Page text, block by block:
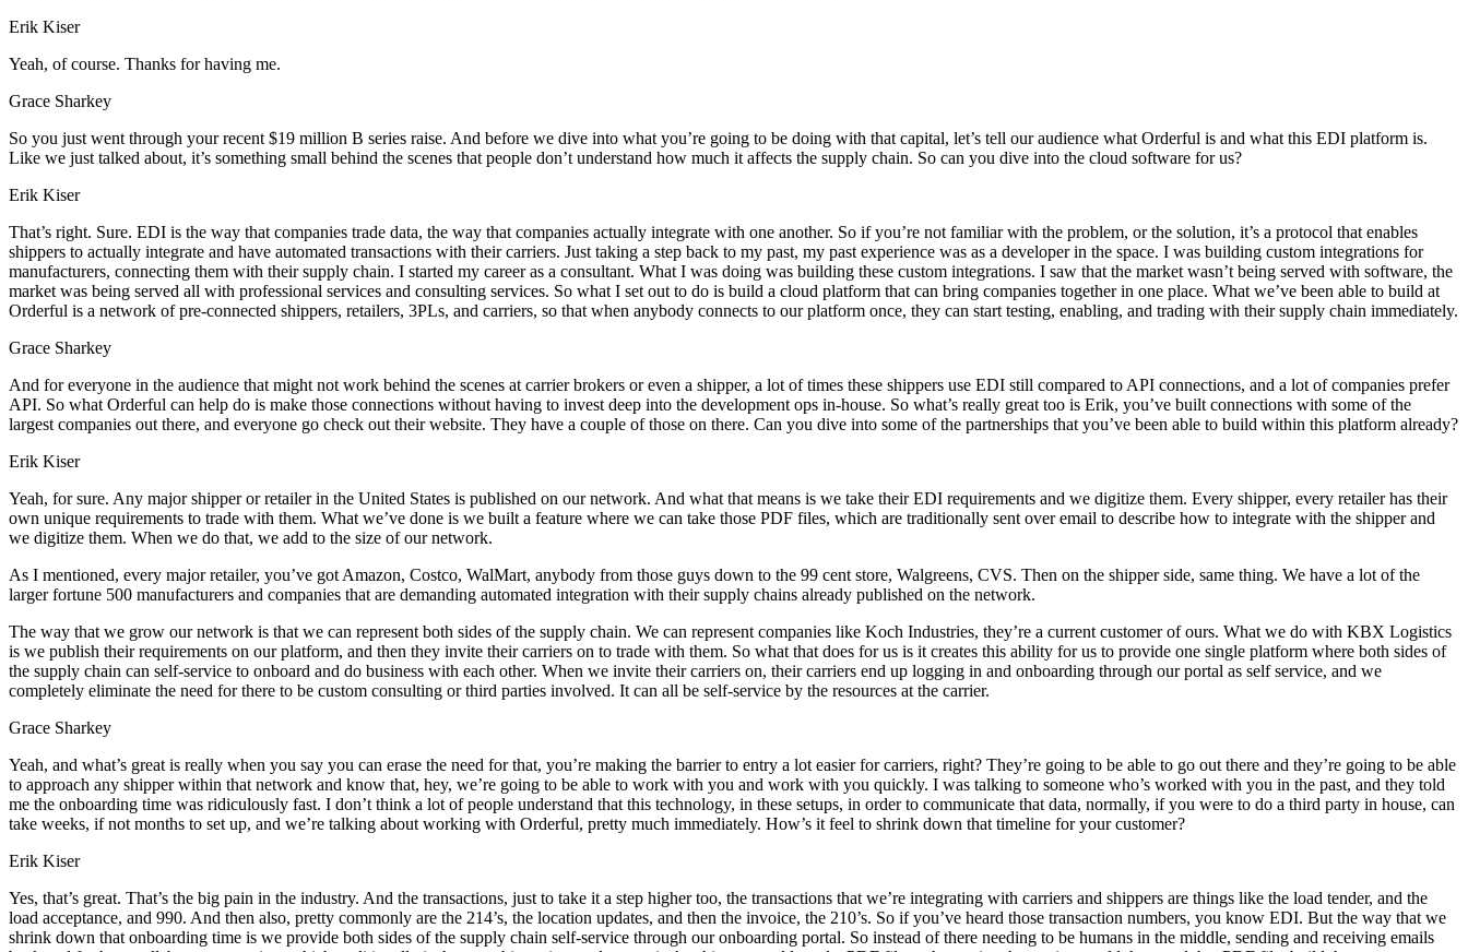
Erik Kiser
Yeah, of course. Thanks for having me.
Grace Sharkey
So you just went through your recent $19 million B series raise. And before we dive into what you’re going to be doing with that capital, let’s tell our audience what Orderful is and what this EDI platform is.
Like we just talked about, it’s something small behind the scenes that people don’t understand how much it affects the supply chain. So can you dive into the cloud software for us?
Erik Kiser
That’s right. Sure. EDI is the way that companies trade data, the way that companies actually integrate with one another. So if you’re not familiar with the problem, or the solution, it’s a protocol that enables
shippers to actually integrate and have automated transactions with their carriers. Just taking a step back to my past, my past experience was as a developer in the space. I was building custom integrations for
manufacturers, connecting them with their supply chain. I started my career as a consultant. What I was doing was building these custom integrations. I saw that the market wasn’t being served with software, the
market was being served all with professional services and consulting services. So what I set out to do is build a cloud platform that can bring companies together in one place. What we’ve been able to build at
Orderful is a network of pre-connected shippers, retailers, 3PLs, and carriers, so that when anybody connects to our platform once, they can start testing, enabling, and trading with their supply chain immediately.
Grace Sharkey
And for everyone in the audience that might not work behind the scenes at carrier brokers or even a shipper, a lot of times these shippers use EDI still compared to API connections, and a lot of companies prefer
API. So what Orderful can help do is make those connections without having to invest deep into the development ops in-house. So what’s really great too is Erik, you’ve built connections with some of the
largest companies out there, and everyone go check out their website. They have a couple of those on there. Can you dive into some of the partnerships that you’ve been able to build within this platform already?
Erik Kiser
Yeah, for sure. Any major shipper or retailer in the United States is published on our network. And what that means is we take their EDI requirements and we digitize them. Every shipper, every retailer has their
own unique requirements to trade with them. What we’ve done is we built a feature where we can take those PDF files, which are traditionally sent over email to describe how to integrate with the shipper and
we digitize them. When we do that, we add to the size of our network.
As I mentioned, every major retailer, you’ve got Amazon, Costco, WalMart, anybody from those guys down to the 99 cent store, Walgreens, CVS. Then on the shipper side, same thing. We have a lot of the
larger fortune 500 manufacturers and companies that are demanding automated integration with their supply chains already published on the network.
The way that we grow our network is that we can represent both sides of the supply chain. We can represent companies like Koch Industries, they’re a current customer of ours. What we do with KBX Logistics
is we publish their requirements on our platform, and then they invite their carriers on to trade with them. So what that does for us is it creates this ability for us to provide one single platform where both sides of
the supply chain can self-service to onboard and do business with each other. When we invite their carriers on, their carriers end up logging in and onboarding through our portal as self service, and we
completely eliminate the need for there to be custom consulting or third parties involved. It can all be self-service by the resources at the carrier.
Grace Sharkey
Yeah, and what’s great is really when you say you can erase the need for that, you’re making the barrier to entry a lot easier for carriers, right? They’re going to be able to go out there and they’re going to be able
to approach any shipper within that network and know that, hey, we’re going to be able to work with you and work with you quickly. I was talking to someone who’s worked with you in the past, and they told
me the onboarding time was ridiculously fast. I don’t think a lot of people understand that this technology, in these setups, in order to communicate that data, normally, if you were to do a third party in house, can
take weeks, if not months to set up, and we’re talking about working with Orderful, pretty much immediately. How’s it feel to shrink down that timeline for your customer?
Erik Kiser
Yes, that’s great. That’s the big pain in the industry. And the transactions, just to take it a step higher too, the transactions that we’re integrating with carriers and shippers are things like the load tender, and the
load acceptance, and 990. And then also, pretty commonly are the 214’s, the location updates, and then the invoice, the 210’s. So if you’ve heard those transaction numbers, you know EDI. But the way that we
shrink down that onboarding time is we provide both sides of the supply chain self-service through our onboarding portal. So instead of there needing to be humans in the middle, sending and receiving emails